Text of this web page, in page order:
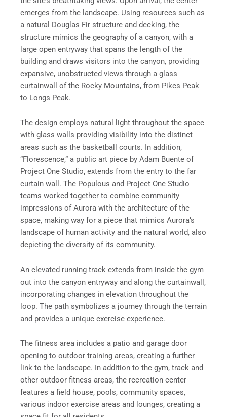
emerges from the landscape. Using resources such as
a natural Douglas Fir structure and decking, the
structure mimics the geography of a canyon, with a
large open entryway that spans the length of the
building and draws visitors into the canyon, providing
expansive, unobstructed views through a glass
curtainwall of the Rocky Mountains, from Pikes Peak
to Longs Peak.
The design employs natural light throughout the space
with glass walls providing visibility into the distinct
areas such as the basketball courts. In addition,
“Florescence,” a public art piece by Adam Buente of
Project One Studio, extends from the entry to the far
curtain wall. The Populous and Project One Studio
teams worked together to combine community
impressions of Aurora with the architecture of the
space, making way for a piece that mimics Aurora’s
landscape of human activity and the natural world, also
depicting the diversity of its community.
An elevated running track extends from inside the gym
out into the canyon entryway and along the curtainwall,
incorporating changes in elevation throughout the
loop. The path symbolizes a journey through the terrain
and provides a unique exercise experience.
The fitness area includes a patio and garage door
opening to outdoor training areas, creating a further
link to the landscape. In addition to the gym, track and
other outdoor fitness areas, the recreation center
features a field house, pools, community spaces,
various indoor exercise areas and lounges, creating a